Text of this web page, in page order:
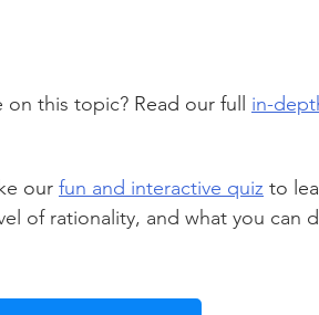
on this topic? Read our full in-
our fun and interactive quiz to
of rationality, and what you can